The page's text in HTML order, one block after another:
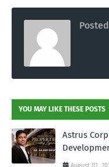
YOU MAY LIKE THESE POSTS
Astrus
August 01,